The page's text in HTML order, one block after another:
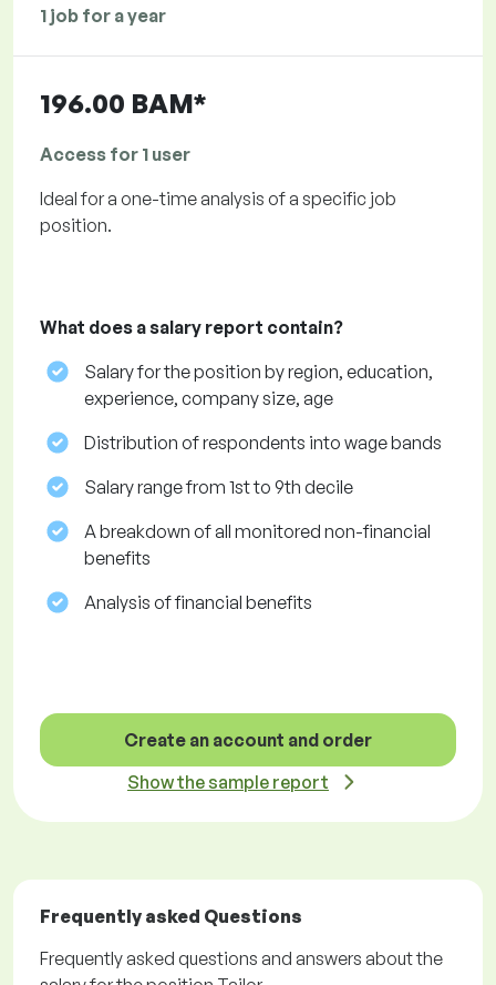
1 job for a year
196.00 BAM*
Access for 1 user
Ideal for a one-time analysis of a specific job
position.
What does a salary report contain?
Salary for the position by region, education,
experience, company size, age
Distribution of respondents into wage bands
Salary range from 1st to 9th decile
A breakdown of all monitored non-financial
benefits
Analysis of financial benefits
Create an account and order
Show the sample report
Frequently asked Questions
Frequently asked questions and answers about the